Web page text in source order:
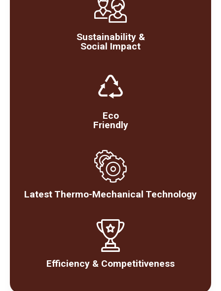
Sustainability &
Social Impact
Eco
Friendly
Latest Thermo-Mechanical Technology
Efficiency & Competitiveness